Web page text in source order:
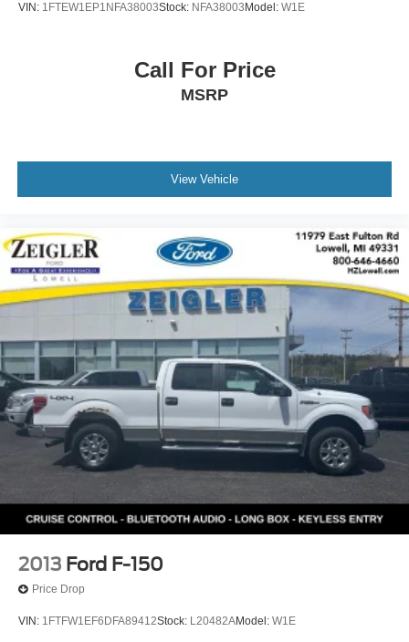
VIN: 1FTEW1EP1NFA38003Stock: NFA38003 Model: W1E
Call For Price
MSRP
View Vehicle
2013 Ford F-150
Price Drop
VIN: 1FTFW1EF6DFA89412Stock: L20482AModel: W1E